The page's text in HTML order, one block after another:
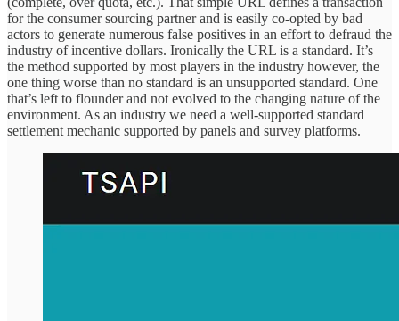
for the consumer sourcing partner and is easily co-opted by bad
actors to generate numerous false positives in an effort to defraud the
industry of incentive dollars. Ironically the URL is a standard. It’s
the method supported by most players in the industry however, the
one thing worse than no standard is an unsupported standard. One
that’s left to flounder and not evolved to the changing nature of the
environment. As an industry we need a well-supported standard
settlement mechanic supported by panels and survey platforms.